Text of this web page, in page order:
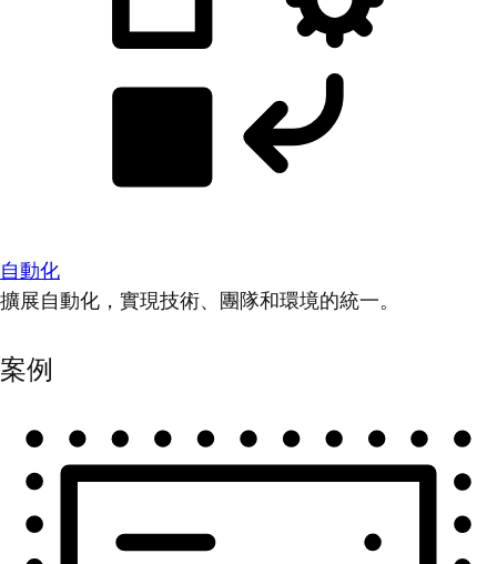
自動化
擴展自動化，實現技術、團隊和環境的統一。
案例